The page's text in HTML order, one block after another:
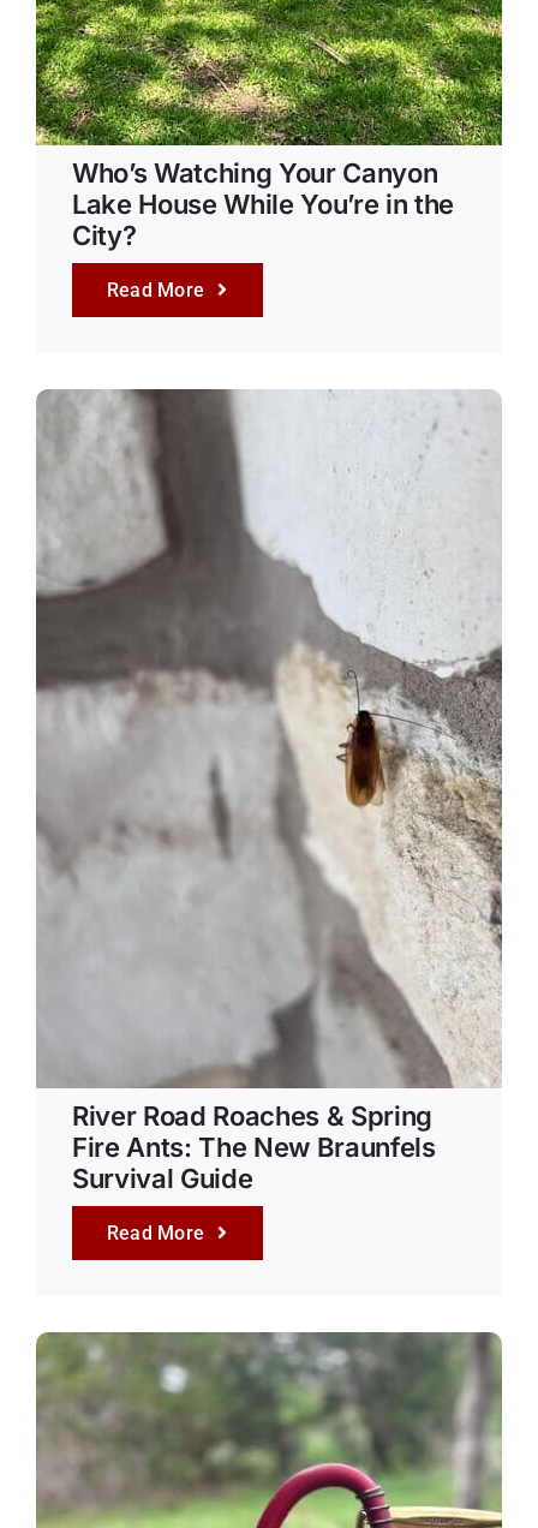
Who’s Watching Your Canyon
Lake House While You’re in the
City?
Read More
River Road Roaches & Spring
Fire Ants: The New Braunfels
Survival Guide
Read More